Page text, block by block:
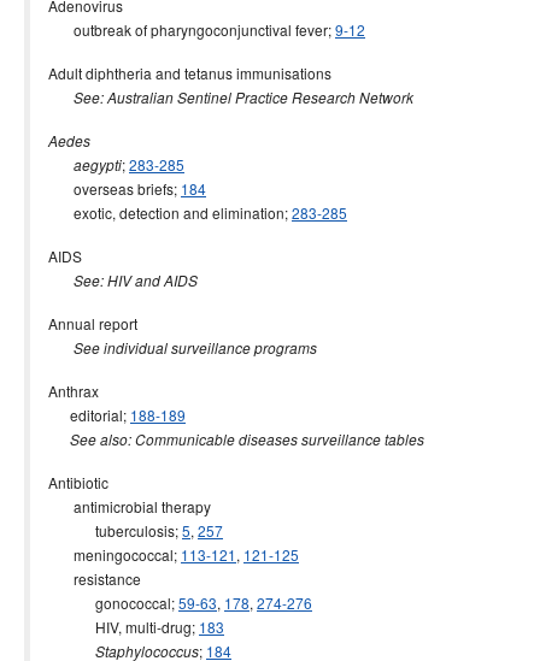
2015 issues
2013 issues
2011 issues
2010 issues
2006 issues
2004 issues
2003 issues
2002 issues
2001 issues
2000 issues
1998 issues
Adenovirus
outbreak of pharyngoconjunctival fever;9-12
Adult diphtheria and tetanus immunisations
See: Australian Sentinel Practice Research Network
Aedes
aegypti;283-285
overseas briefs; 184
exotic, detection and elimination;283-285
AIDS
See: HIV and AIDS
Annual report
See individual surveillance programs
Anthrax
editorial; 188-189
See also: Communicable diseases surveillance tables
Antibiotic
antimicrobial therapy
tuberculosis;5, 257
meningococcal; 113-121, 121-125
resistance
gonococcal;59-63, 178, 274-276
HIV, multi-drug; 183
Staphylococcus; 184